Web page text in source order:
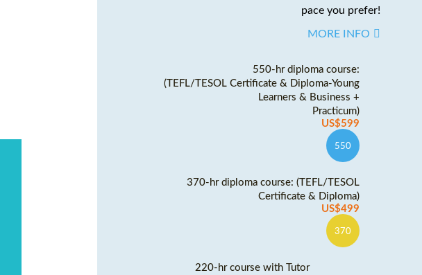
pace you prefer!
MORE INFO
550-hr diploma course:
(TEFL/TESOL Certificate & Diploma-Young
Learners & Business +
Practicum)
US$599
550
370-hr diploma course: (TEFL/TESOL
Certificate & Diploma)
US$499
370
220-hr course with Tutor